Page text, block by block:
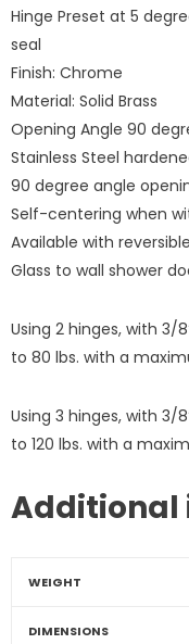
Hinge Preset at 5
seal
Finish: Chrome
Material: Solid Brass
Opening Angle 90
Stainless Steel
90 degree angle
Self-centering when
Available with
Glass to wall shower
Using 2 hinges, with 3/
to 80 lbs. with a
Using 3 hinges, with 3/
to 120 lbs. with a
WEIGHT
DIMENSIONS